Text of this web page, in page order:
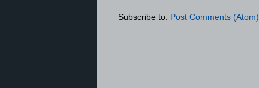
Subscribe to: Post Comments (Atom)